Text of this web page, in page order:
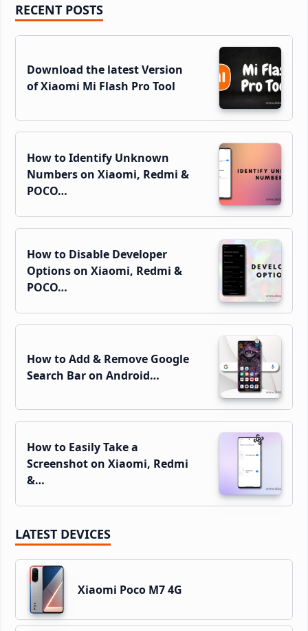
Primary
Sidebar
RECENT POSTS
Download the latest Version
of Xiaomi Mi Flash Pro Tool
How to Identify Unknown
Numbers on Xiaomi, Redmi &
POCO…
How to Disable Developer
Options on Xiaomi, Redmi &
POCO…
How to Add & Remove Google
Search Bar on Android…
How to Easily Take a
Screenshot on Xiaomi, Redmi
&…
LATEST DEVICES
Xiaomi Poco M7 4G